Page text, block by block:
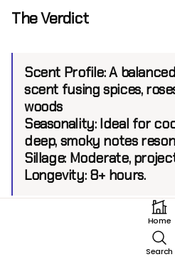
The Verdict
Scent Profile:A
scent fusing spices,
woods
Seasonality:Ideal for
deep, smoky notes
Sillage:Moderate,
Longevity:8+ hours.
Home
Search